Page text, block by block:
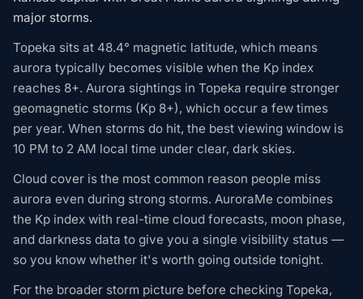
major storms.
Topeka sits at 48.4° magnetic latitude, which means
aurora typically becomes visible when the Kp index
reaches 8+. Aurora sightings in Topeka require stronger
geomagnetic storms (Kp 8+), which occur a few times
per year. When storms do hit, the best viewing window is
10 PM to 2 AM local time under clear, dark skies.
Cloud cover is the most common reason people miss
aurora even during strong storms. AuroraMe combines
the Kp index with real-time cloud forecasts, moon phase,
and darkness data to give you a single visibility status —
so you know whether it's worth going outside tonight.
For the broader storm picture before checking Topeka,